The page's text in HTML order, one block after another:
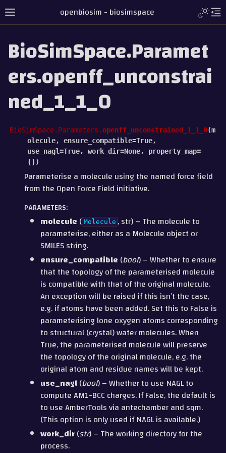
openbiosim - biosimspace
BioSimSpace.Paramet
ers.openff_unconstrai
ned_1_1_0
BioSimSpace.Parameters.openff_unconstrained_1_1_0(m
olecule, ensure_compatible=True,
use_nagl=True, work_dir=None, property_map=
{})
Parameterise a molecule using the named force field
from the Open Force Field initiative.
PARAMETERS:
molecule ( Molecule , str) – The molecule to
parameterise, either as a Molecule object or
SMILES string.
ensure_compatible (bool) – Whether to ensure
that the topology of the parameterised molecule
is compatible with that of the original molecule.
An exception will be raised if this isn’t the case,
e.g. if atoms have been added. Set this to False is
parameterising lone oxygen atoms corresponding
to structural (crystal) water molecules. When
True, the parameterised molecule will preserve
the topology of the original molecule, e.g. the
original atom and residue names will be kept.
use_nagl(bool) – Whether to use NAGL to
compute AM1-BCC charges. If False, the default is
to use AmberTools via antechamber and sqm.
(This option is only used if NAGL is available.)
work_dir(str) – The working directory for the
process.